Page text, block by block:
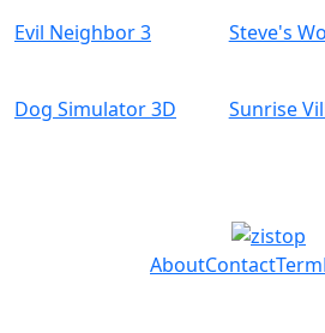
Evil Neighbor 3
Steve's
Dog Simulator 3D
Sunrise
AboutContactTerm